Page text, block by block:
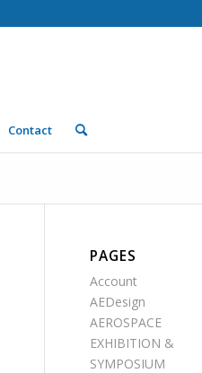
Contact
PAGES
Account
AEDesign
AEROSPACE
EXHIBITION &
SYMPOSIUM